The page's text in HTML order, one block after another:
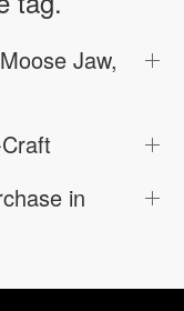
Jaw,
in